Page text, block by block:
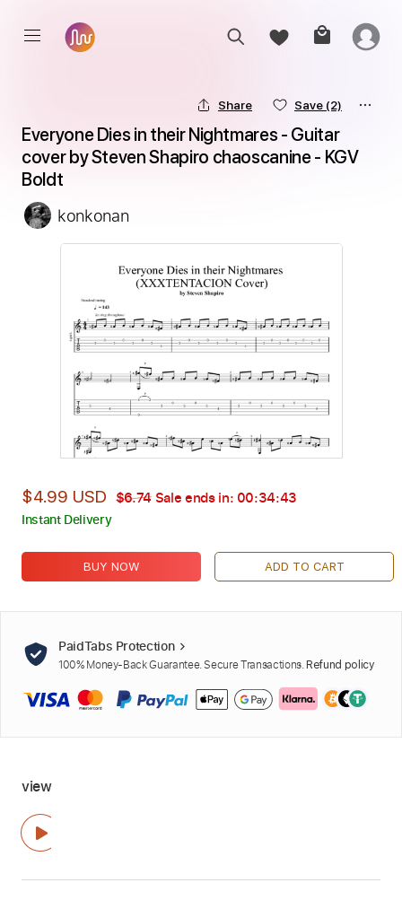
Share Save (2)
Everyone Dies in their Nightmares - Guitar
cover by Steven Shapiro chaoscanine - KGV
Boldt
konkonan
$4.99 USD $6.74 Sale ends in: 00:34:42
Instant Delivery
BUY NOW ADD TO CART
PaidTabs Protection
100% Money-Back Guarantee. Secure Transactions. Refund policy
view